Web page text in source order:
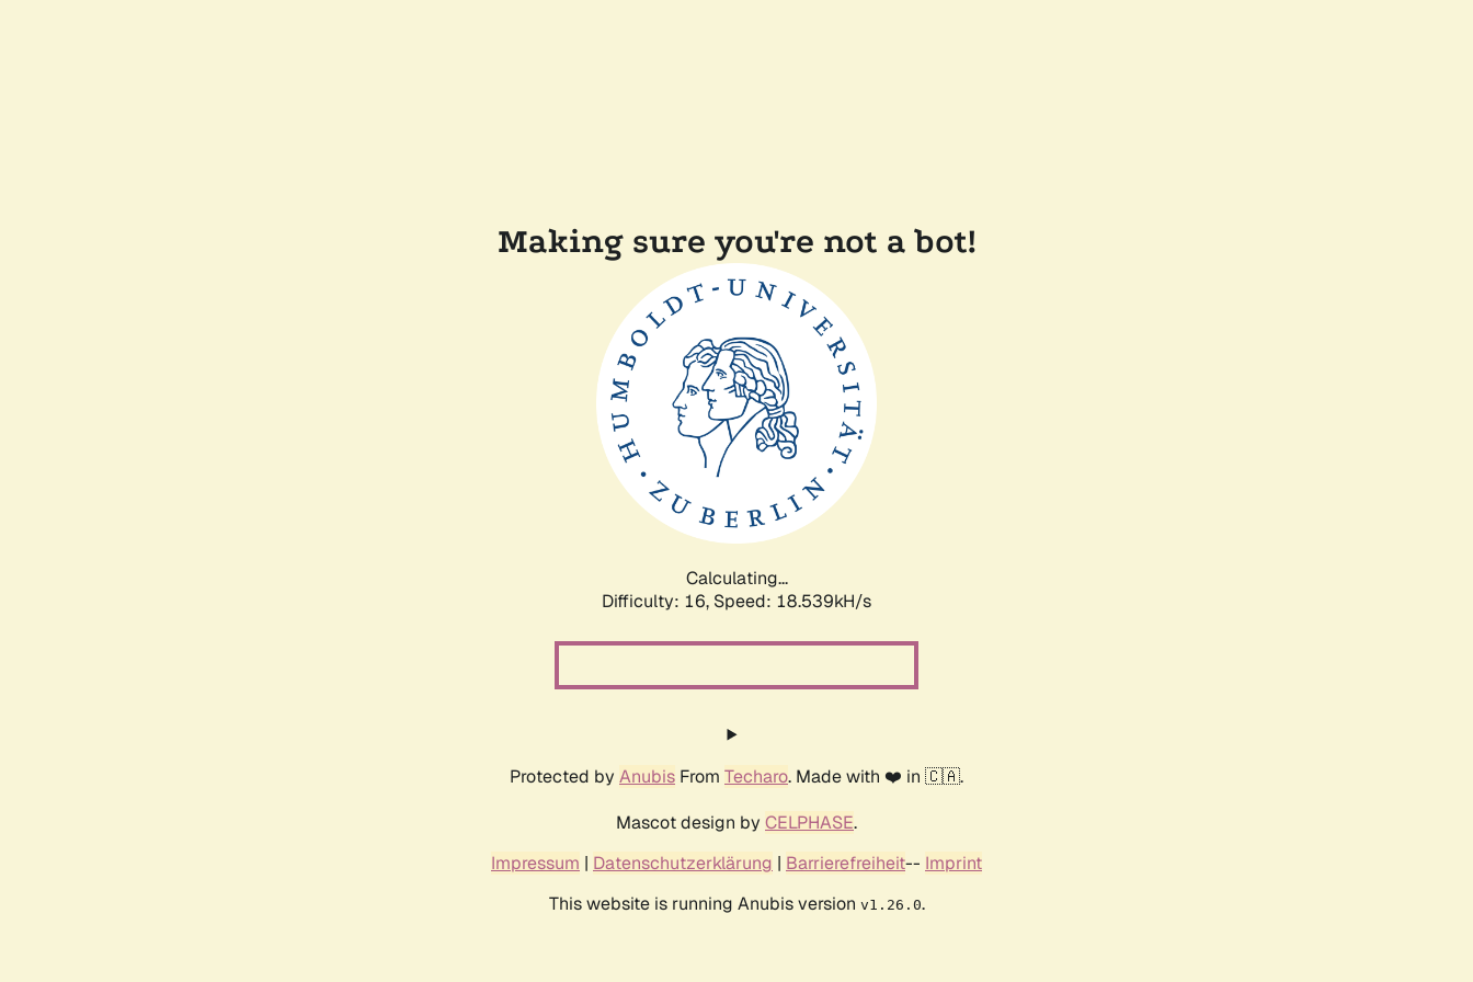
Making sure you're not a bot!
Calculating...
Difficulty: 16, Speed: 18.539kH/s
Protected by Anubis From Techaro. Made with ❤️ in 🇨🇦.
Mascot design by CELPHASE.
Impressum | Datenschutzerklärung | Barrierefreiheit-- Imprint
This website is running Anubis version v1.26.0.